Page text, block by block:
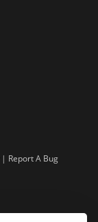
| Report A Bug